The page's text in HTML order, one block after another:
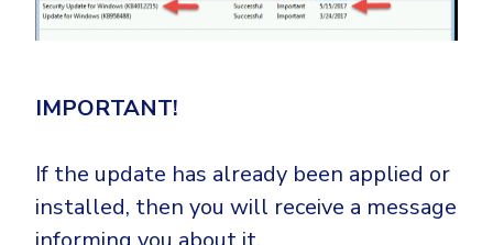
IMPORTANT!
If the update has already been applied or
installed, then you will receive a message